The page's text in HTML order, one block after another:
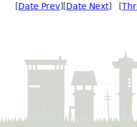
[Date Prev][Date Next] [